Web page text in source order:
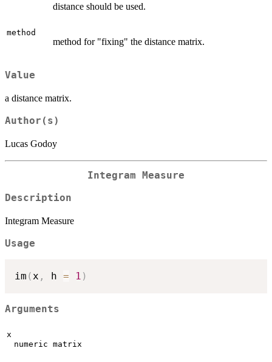
distance should be used.
method
method for "fixing" the distance matrix.
Value
a distance matrix.
Author(s)
Lucas Godoy
Integram Measure
Description
Integram Measure
Usage
im (x , h = 1 )
Arguments
x
numeric matrix